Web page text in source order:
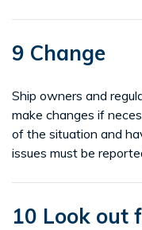
9 Change
Ship owners and
make changes if
of the situation and
issues must be
10 Look out